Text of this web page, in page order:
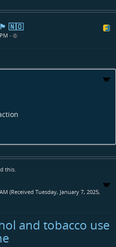
🏴󠁧󠁢󠁳󠁣󠁴󠁿 🇳🇴
•
this.
(Received Tuesday, January 7, 2025,
and tobacco use